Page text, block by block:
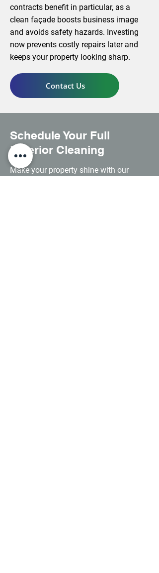
contracts benefit in particular, as a
clean façade boosts business image
and avoids safety hazards. Investing
now prevents costly repairs later and
keeps your property looking sharp.
Contact Us
Schedule Your Full
Exterior Cleaning
Make your property shine with our